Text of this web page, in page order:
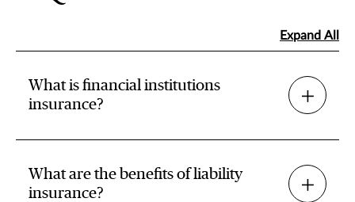
Expand All
What is financial institutions
insurance?
What are the benefits of liability
insurance?